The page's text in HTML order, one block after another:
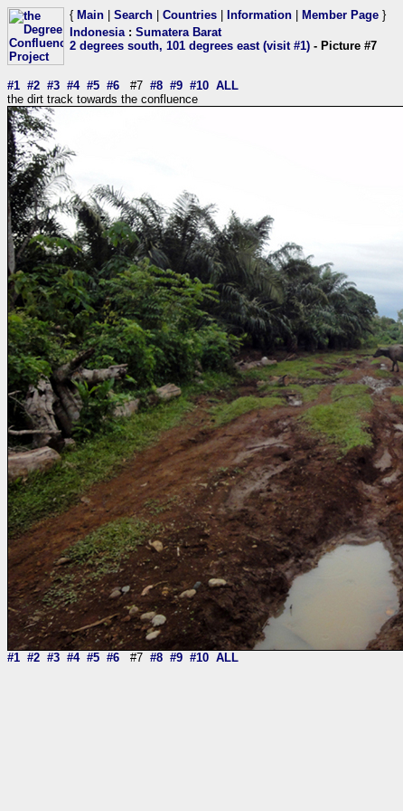
{ Main Search Countries Information Member Page }
Indonesia: Sumatera Barat
2 degrees south, 101 degrees east (visit #1) - Picture #7
#1 #2 #3 #4 #5 #6 #7 #8 #9 #10 ALL
the dirt track towards the confluence
#1 #2 #3 #4 #5 #6 #7 #8 #9 #10 ALL